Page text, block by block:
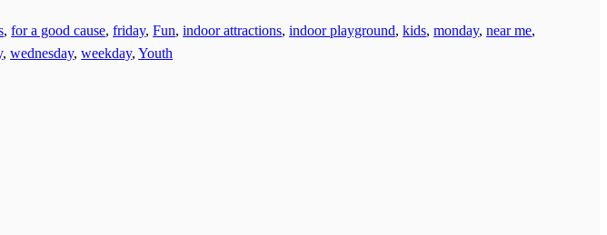
,for a good cause,friday,Fun,indoor attractions,indoor playground,kids,monday,near me,
,wednesday,weekday,Youth